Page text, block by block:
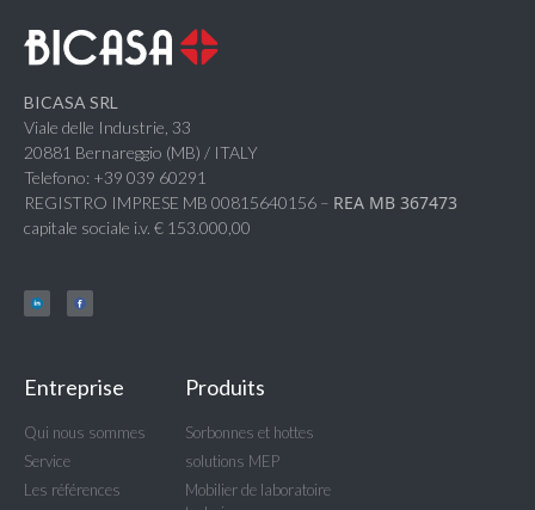
BICASA SRL
Viale delle Industrie, 33
20881 Bernareggio (MB) / ITALY
Telefono: +39 039 60291
REGISTRO IMPRESE MB 00815640156 – REA MB 367473
capitale sociale i.v. € 153.000,00
Entreprise
Qui nous sommes
Service
Les références
Produits
Sorbonnes et hottes
solutions MEP
Mobilier de laboratoire